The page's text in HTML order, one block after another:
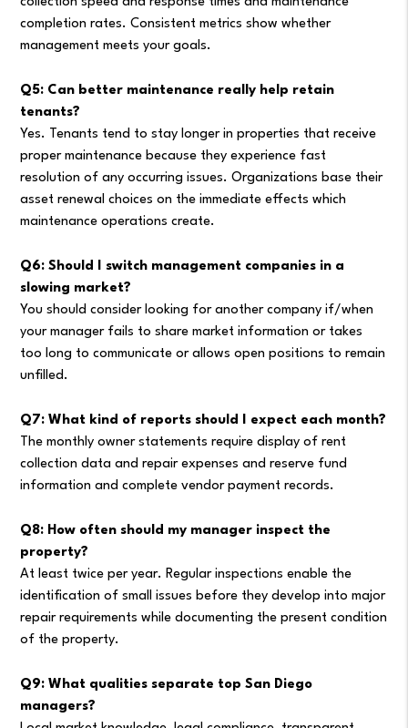
completion rates. Consistent metrics show whether
management meets your goals.
Q5: Can better maintenance really help retain
tenants?
Yes. Tenants tend to stay longer in properties that receive
proper maintenance because they experience fast
resolution of any occurring issues. Organizations base their
asset renewal choices on the immediate effects which
maintenance operations create.
Q6: Should I switch management companies in a
slowing market?
You should consider looking for another company if/when
your manager fails to share market information or takes
too long to communicate or allows open positions to remain
unfilled.
Q7: What kind of reports should I expect each month?
The monthly owner statements require display of rent
collection data and repair expenses and reserve fund
information and complete vendor payment records.
Q8: How often should my manager inspect the
property?
At least twice per year. Regular inspections enable the
identification of small issues before they develop into major
repair requirements while documenting the present condition
of the property.
Q9: What qualities separate top San Diego
managers?